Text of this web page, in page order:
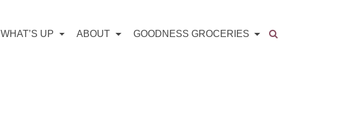
WHAT’S UP ABOUT GOODNESS GROCERIES